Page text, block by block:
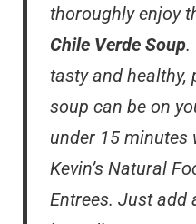
thoroughly enjoy
Chile Verde Soup.
tasty and healthy,
soup can be on
under 15 minutes
Kevin’s Natural
Entrees. Just add